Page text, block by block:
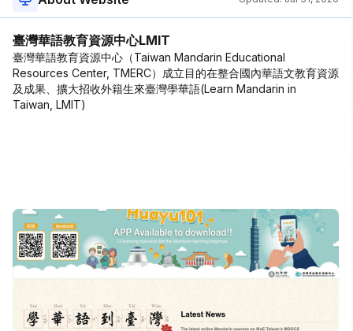
臺灣華語教育資源中心LMIT
臺灣華語教育資源中心（Taiwan Mandarin Educational
Resources Center, TMERC）成立目的在整合國內華語文教育資源
及成果、擴大招收外籍生來臺灣學華語(Learn Mandarin in
Taiwan, LMIT)